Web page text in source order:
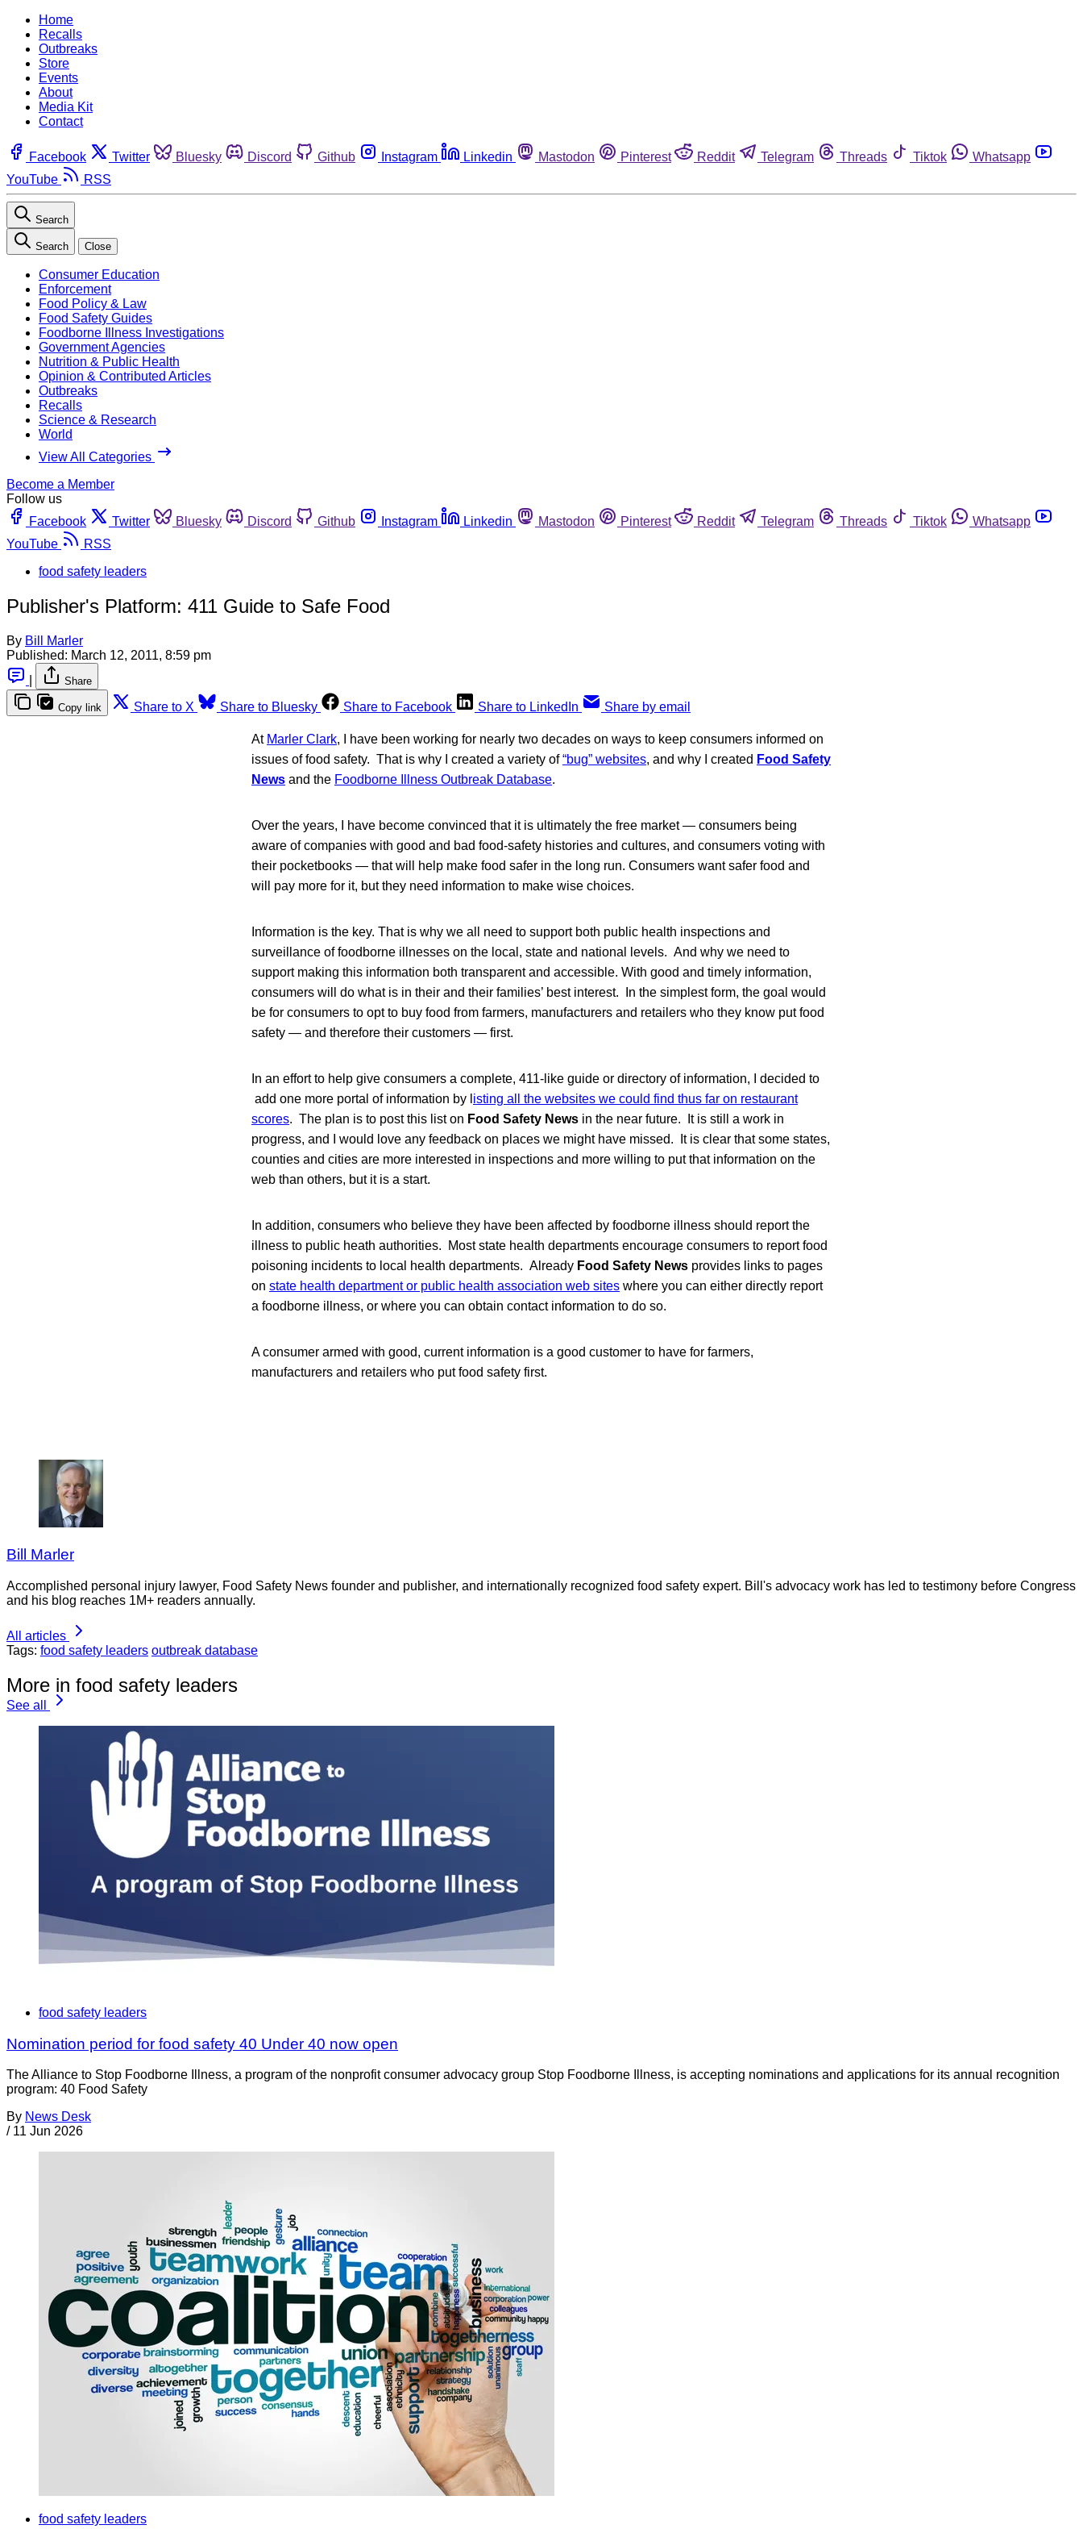
Home
Recalls
Outbreaks
Store
Events
About
Media Kit
Contact
Facebook Twitter Bluesky Discord Github Instagram Linkedin Mastodon Pinterest Reddit Telegram Threads Tiktok
Whatsapp
YouTube
RSS
Search
Search Close
Consumer Education
Enforcement
Food Policy & Law
Food Safety Guides
Foodborne Illness Investigations
Government Agencies
Nutrition & Public Health
Opinion & Contributed Articles
Outbreaks
Recalls
Science & Research
World
View All Categories
Become a Member
Follow us
Facebook
Twitter Bluesky Discord Github Instagram Linkedin Mastodon Pinterest Reddit Telegram Threads Tiktok
Whatsapp
YouTube
RSS
food safety leaders
Publisher's Platform: 411 Guide to Safe Food
By Bill Marler
Published: March 12, 2011, 8:59 pm
Share
Copy link Share to X Share to Bluesky Share to Facebook Share to LinkedIn Share by email
At Marler Clark, I have been working for nearly two decades on ways to keep consumers informed on
issues of food safety. That is why I created a variety of“bug” websites, and why I created Food Safety
News and the Foodborne Illness Outbreak Database.
Over the years, I have become convinced that it is ultimately the free market — consumers being
aware of companies with good and bad food-safety histories and cultures, and consumers voting with
their pocketbooks — that will help make food safer in the long run. Consumers want safer food and
will pay more for it, but they need information to make wise choices.
Information is the key. That is why we all need to support both public health inspections and
surveillance of foodborne illnesses on the local, state and national levels. And why we need to
support making this information both transparent and accessible. With good and timely information,
consumers will do what is in their and their families’ best interest. In the simplest form, the goal would
be for consumers to opt to buy food from farmers, manufacturers and retailers who they know put food
safety — and therefore their customers — first.
In an effort to help give consumers a complete, 411-like guide or directory of information, I decided to
add one more portal of information by l isting all the websites we could find thus far on restaurant
scores. The plan is to post this list on Food Safety News in the near future. It is still a work in
progress, and I would love any feedback on places we might have missed. It is clear that some states,
counties and cities are more interested in inspections and more willing to put that information on the
web than others, but it is a start.
In addition, consumers who believe they have been affected by foodborne illness should report the
illness to public heath authorities. Most state health departments encourage consumers to report food
poisoning incidents to local health departments. Already Food Safety News provides links to pages
on state health department or public health association web sites where you can either directly report
a foodborne illness, or where you can obtain contact information to do so.
A consumer armed with good, current information is a good customer to have for farmers,
manufacturers and retailers who put food safety first.
Bill Marler
Accomplished personal injury lawyer, Food Safety News founder and publisher, and internationally recognized food safety expert. Bill's advocacy work has led to testimony before Congress
and his blog reaches 1M+ readers annually.
All articles
Tags: food safety leaders outbreak database
More in food safety leaders
See all
food safety leaders
Nomination period for food safety 40 Under 40 now open
The Alliance to Stop Foodborne Illness, a program of the nonprofit consumer advocacy group Stop Foodborne Illness, is accepting nominations and applications for its annual recognition
program: 40 Food Safety
By News Desk
/ 11 Jun 2026
food safety leaders